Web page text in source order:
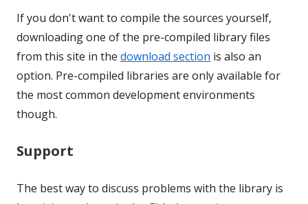
If you don't want to compile the sources yourself,
downloading one of the pre-compiled library files
from this site in the download section is also an
option. Pre-compiled libraries are only available for
the most common development environments
though.
Support
The best way to discuss problems with the library is